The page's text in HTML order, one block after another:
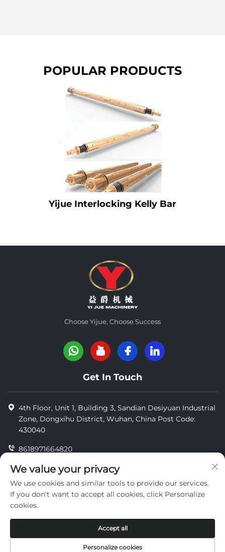
POPULAR PRODUCTS
Yijue Interlocking Kelly Bar
Choose Yijue, Choose Success
Get In Touch
4th Floor, Unit 1, Building 3, Sandian Desiyuan Industrial
Zone, Dongxihu District, Wuhan, China Post Code:
430040
8618971664820
8618971664820
[email protected]
privacy
We value your privacy
We use cookies and similar tools to provide our services.
If you don't want to accept all cookies, click Personalize
cookies.
Personalize cookies
Accept all